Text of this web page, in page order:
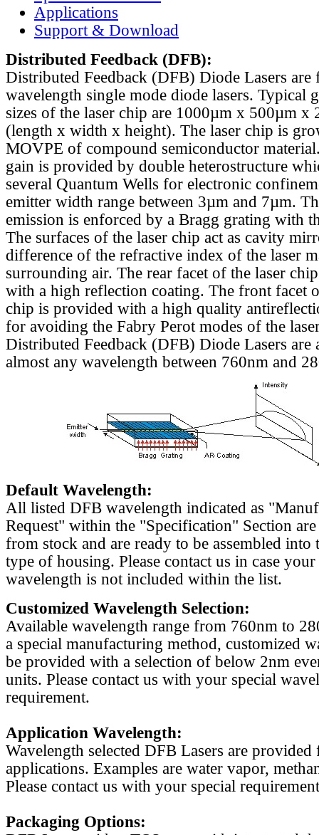
Applications
Support & Download
Distributed Feedback (DFB):
Distributed Feedback (DFB) Diode Lasers are
wavelength single mode diode lasers. Typical
sizes of the laser chip are 1000µm x 500µm x
(length x width x height). The laser chip is
MOVPE of compound semiconductor
gain is provided by double heterostructure
several Quantum Wells for electronic
emitter width range between 3µm and 7µm.
emission is enforced by a Bragg grating with
The surfaces of the laser chip act as cavity
difference of the refractive index of the laser
surrounding air. The rear facet of the laser
with a high reflection coating. The front facet
chip is provided with a high quality
for avoiding the Fabry Perot modes of the
Distributed Feedback (DFB) Diode Lasers are
almost any wavelength between 760nm and
Default Wavelength:
All listed DFB wavelength indicated as
Request" within the "Specification" Section
from stock and are ready to be assembled into
type of housing. Please contact us in case
wavelength is not included within the list.
Customized Wavelength Selection:
Available wavelength range from 760nm to
a special manufacturing method, customized
be provided with a selection of below 2nm
units. Please contact us with your special
requirement.
Application Wavelength:
Wavelength selected DFB Lasers are
applications. Examples are water vapor,
Please contact us with your special
Packaging Options: